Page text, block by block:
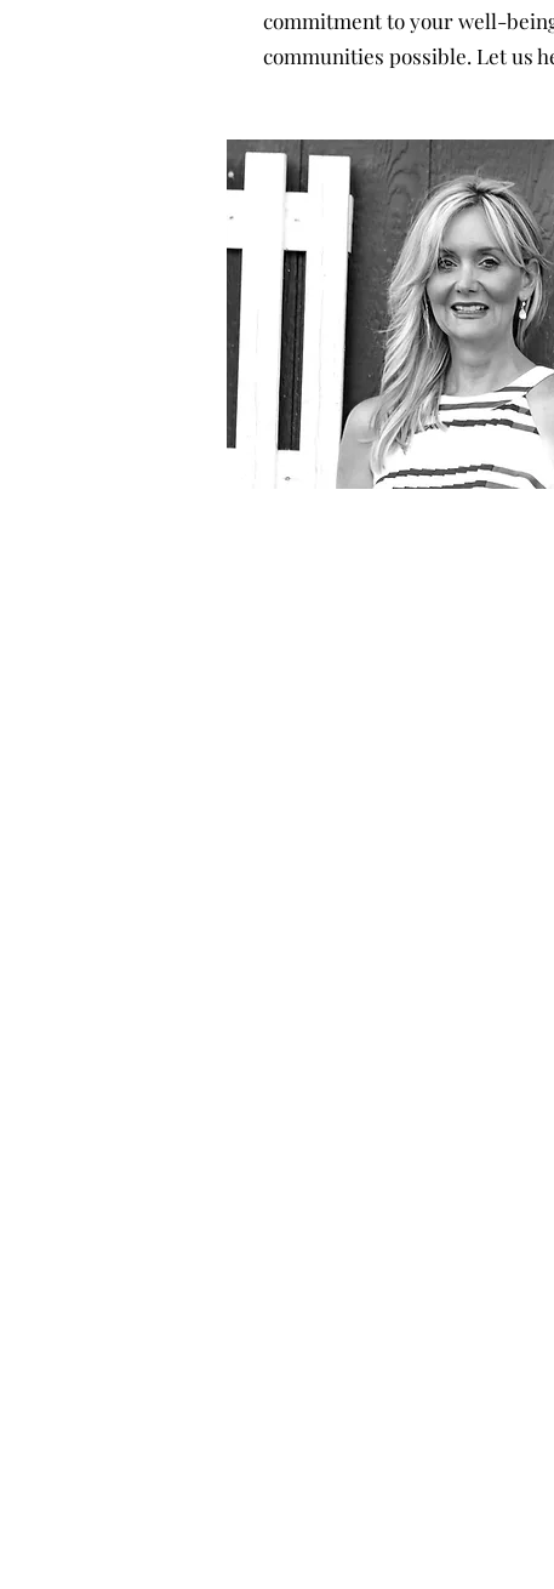
commitment to your well-
communities possible. Let us